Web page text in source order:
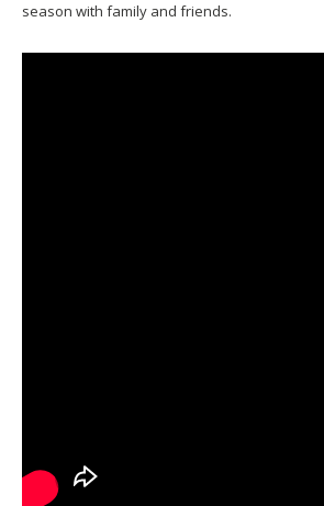
season with family and friends.